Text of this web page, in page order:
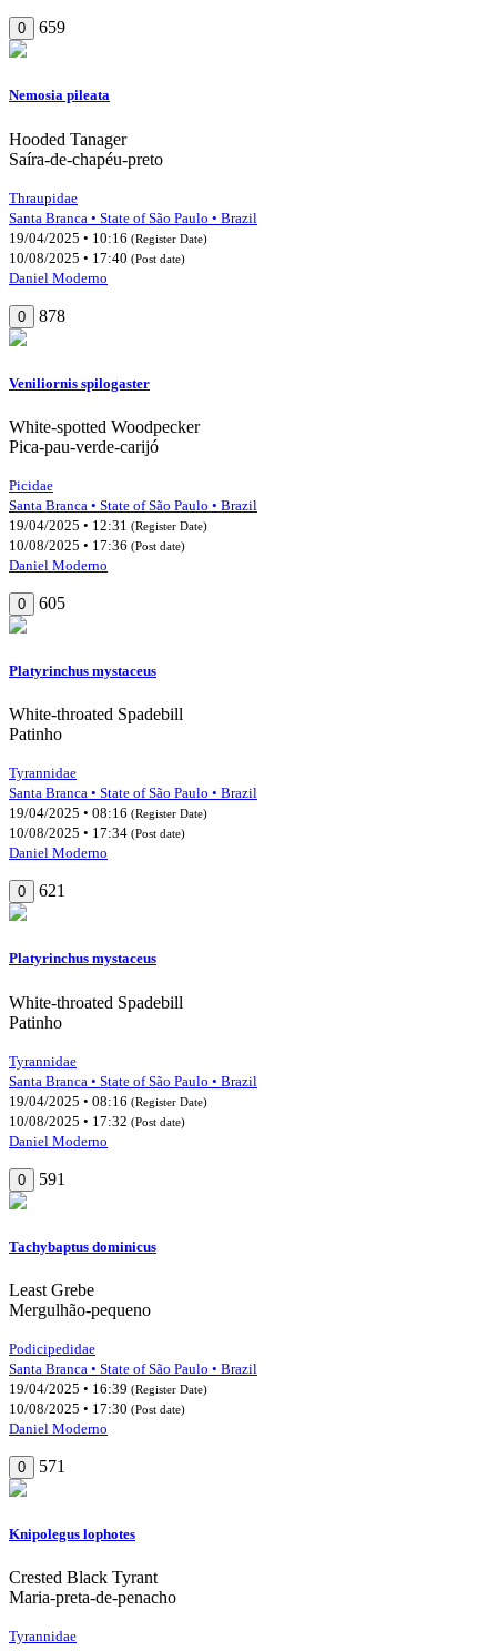
0 659
Nemosia pileata
Hooded Tanager
Saíra-de-chapéu-preto
Thraupidae
Santa Branca • State of São Paulo • Brazil
19/04/2025 • 10:16 (Register Date)
10/08/2025 • 17:40 (Post date)
Daniel Moderno
0 878
Veniliornis spilogaster
White-spotted Woodpecker
Pica-pau-verde-carijó
Picidae
Santa Branca • State of São Paulo • Brazil
19/04/2025 • 12:31 (Register Date)
10/08/2025 • 17:36 (Post date)
Daniel Moderno
0 605
Platyrinchus mystaceus
White-throated Spadebill
Patinho
Tyrannidae
Santa Branca • State of São Paulo • Brazil
19/04/2025 • 08:16 (Register Date)
10/08/2025 • 17:34 (Post date)
Daniel Moderno
0 621
Platyrinchus mystaceus
White-throated Spadebill
Patinho
Tyrannidae
Santa Branca • State of São Paulo • Brazil
19/04/2025 • 08:16 (Register Date)
10/08/2025 • 17:32 (Post date)
Daniel Moderno
0 591
Tachybaptus dominicus
Least Grebe
Mergulhão-pequeno
Podicipedidae
Santa Branca • State of São Paulo • Brazil
19/04/2025 • 16:39 (Register Date)
10/08/2025 • 17:30 (Post date)
Daniel Moderno
0 571
Knipolegus lophotes
Crested Black Tyrant
Maria-preta-de-penacho
Tyrannidae